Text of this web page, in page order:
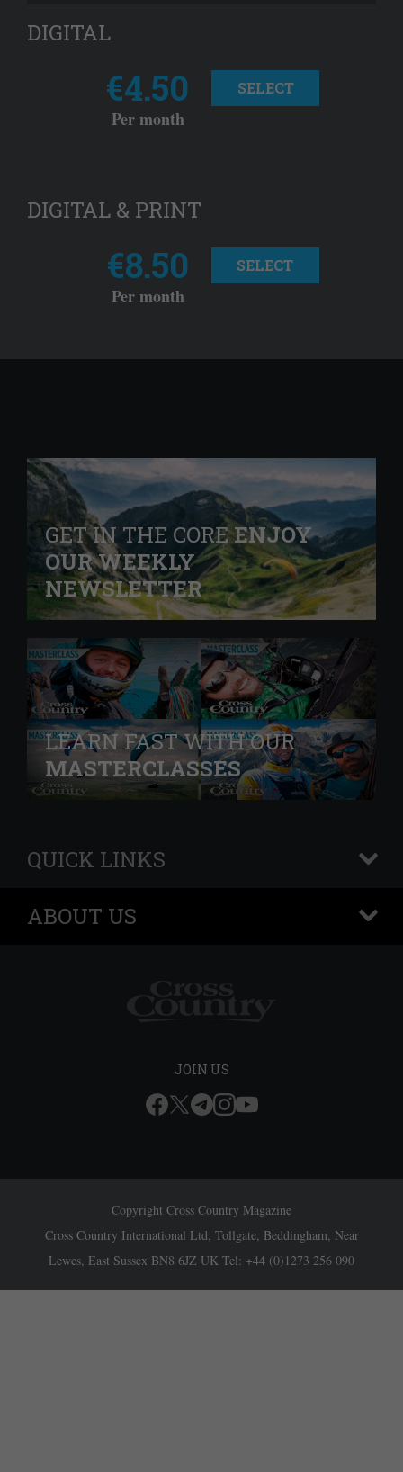
DIGITAL
€4.50
Per month
SELECT
DIGITAL & PRINT
€8.50
Per month
SELECT
GET IN THE COREENJOY
OUR WEEKLY
NEWSLETTER
LEARN FAST WITH OUR
MASTERCLASSES
QUICK LINKS
+
ABOUT US
+
JOIN US
Copyright Cross Country Magazine
Cross Country International Ltd, Tollgate, Beddingham, Near
Lewes, East Sussex BN8 6JZ UK Tel: +44 (0)1273 256 090